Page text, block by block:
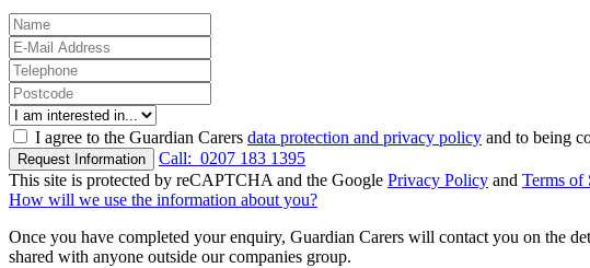
I agree to the Guardian Carers data protection and privacy policy and to being
Request Information Call: 0207 183 1395
This site is protected by reCAPTCHA and the Google Privacy Policy and Terms of
How will we use the information about you?
Once you have completed your enquiry, Guardian Carers will contact you on the
shared with anyone outside our companies group.